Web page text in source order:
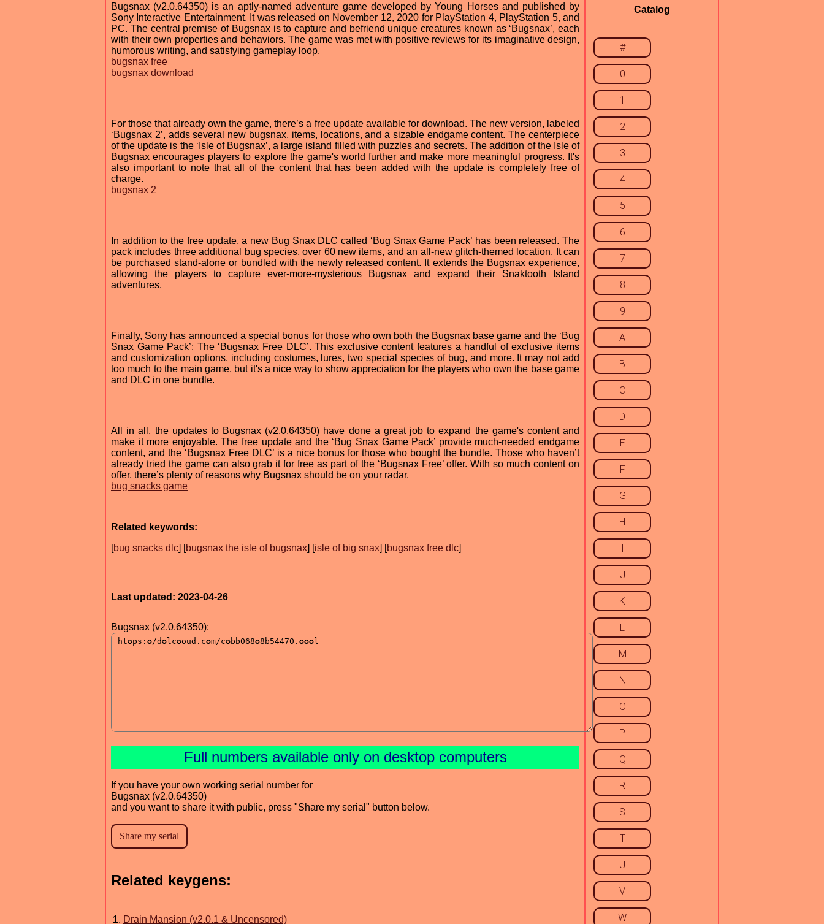
Bugsnax (v2.0.64350) is an aptly-named adventure game developed by Young Horses and published by
Sony Interactive Entertainment. It was released on November 12, 2020 for PlayStation 4, PlayStation 5, and
PC. The central premise of Bugsnax is to capture and befriend unique creatures known as ‘Bugsnax’, each
with their own properties and behaviors. The game was met with positive reviews for its imaginative design,
humorous writing, and satisfying gameplay loop.
bugsnax free
bugsnax download
For those that already own the game, there’s a free update available for download. The new version, labeled
‘Bugsnax 2’, adds several new bugsnax, items, locations, and a sizable endgame content. The centerpiece
of the update is the ‘Isle of Bugsnax’, a large island filled with puzzles and secrets. The addition of the Isle of
Bugsnax encourages players to explore the game's world further and make more meaningful progress. It's
also important to note that all of the content that has been added with the update is completely free of
charge.
bugsnax 2
In addition to the free update, a new Bug Snax DLC called ‘Bug Snax Game Pack’ has been released. The
pack includes three additional bug species, over 60 new items, and an all-new glitch-themed location. It can
be purchased stand-alone or bundled with the newly released content. It extends the Bugsnax experience,
allowing the players to capture ever-more-mysterious Bugsnax and expand their Snaktooth Island
adventures.
Finally, Sony has announced a special bonus for those who own both the Bugsnax base game and the ‘Bug
Snax Game Pack’: The ‘Bugsnax Free DLC’. This exclusive content features a handful of exclusive items
and customization options, including costumes, lures, two special species of bug, and more. It may not add
too much to the main game, but it's a nice way to show appreciation for the players who own the base game
and DLC in one bundle.
All in all, the updates to Bugsnax (v2.0.64350) have done a great job to expand the game's content and
make it more enjoyable. The free update and the ‘Bug Snax Game Pack’ provide much-needed endgame
content, and the ‘Bugsnax Free DLC’ is a nice bonus for those who bought the bundle. Those who haven’t
already tried the game can also grab it for free as part of the ‘Bugsnax Free’ offer. With so much content on
offer, there’s plenty of reasons why Bugsnax should be on your radar.
bug snacks game
Related keywords:
[bug snacks dlc] [bugsnax the isle of bugsnax] [isle of big snax] [bugsnax free dlc]
Last updated: 2023-04-26
Bugsnax (v2.0.64350):
Full numbers available only on desktop computers
If you have your own working serial number for
Bugsnax (v2.0.64350)
and you want to share it with public, press "Share my serial" button below.
Related keygens:
1. Drain Mansion (v2.0.1 & Uncensored)
Catalog
#
0
1
2
3
4
5
6
7
8
9
A
B
C
D
E
F
G
H
I
J
K
L
M
N
O
P
Q
R
S
T
U
V
W